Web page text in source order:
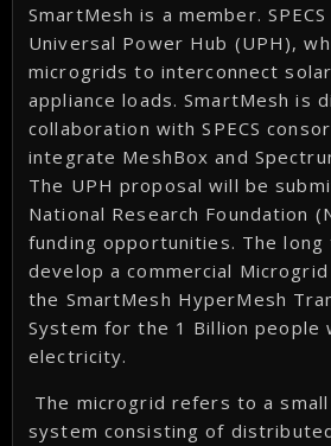
SmartMesh is a member.
Universal Power Hub (UPH),
microgrids to interconnect
appliance loads. SmartMesh is
collaboration with SPECS
integrate MeshBox and
The UPH proposal will be
National Research Foundation
funding opportunities. The
develop a commercial
the SmartMesh HyperMesh
System for the 1 Billion people
electricity.
The microgrid refers to a
system consisting of